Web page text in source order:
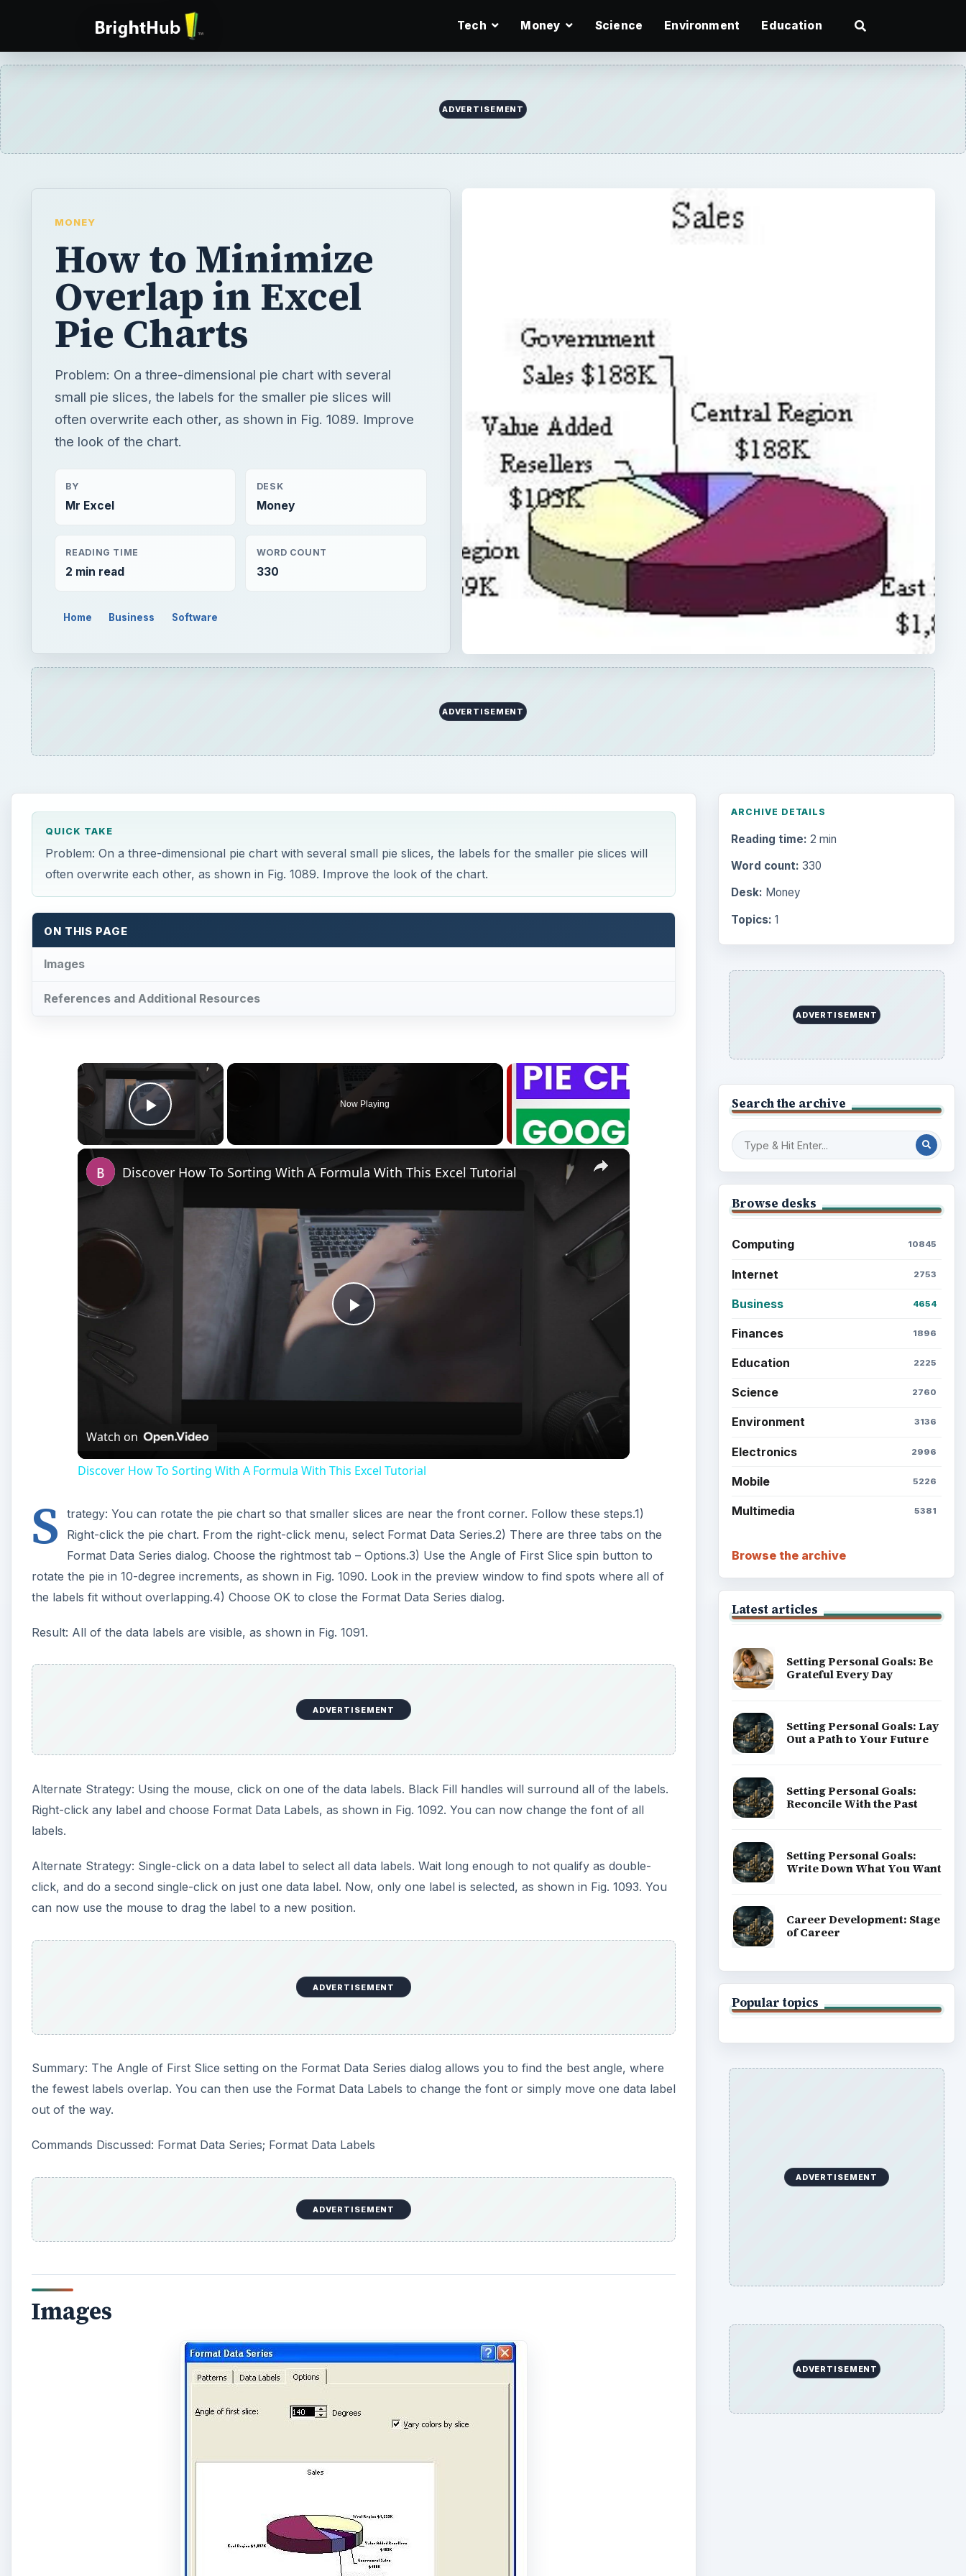
Tech Money Science Environment Education
ADVERTISEMENT
MONEY
How to Minimize
Overlap in Excel
Pie Charts
Problem: On a three-dimensional pie chart with several
small pie slices, the labels for the smaller pie slices will
often overwrite each other, as shown in Fig. 1089. Improve
the look of the chart.
BY
Mr Excel
DESK
Money
READING TIME
2 min read
WORD COUNT
330
Home Business Software
ADVERTISEMENT
QUICK TAKE
Problem: On a three-dimensional pie chart with several small pie slices, the labels for the smaller pie slices will
often overwrite each other, as shown in Fig. 1089. Improve the look of the chart.
ON THIS PAGE
Images
References and Additional Resources
×
Play Video
Now Playing
×
Play
Discover How To Sorting With A Formula With This Excel Tutorial
Watch on
Discover How To Sorting With A Formula With This Excel Tutorial
S
trategy: You can rotate the pie chart so that smaller slices are near the front corner. Follow these steps.1)
Right-click the pie chart. From the right-click menu, select Format Data Series.2) There are three tabs on the
Format Data Series dialog. Choose the rightmost tab – Options.3) Use the Angle of First Slice spin button to
rotate the pie in 10-degree increments, as shown in Fig. 1090. Look in the preview window to find spots where all of
the labels fit without overlapping.4) Choose OK to close the Format Data Series dialog.
Result: All of the data labels are visible, as shown in Fig. 1091.
ADVERTISEMENT
Alternate Strategy: Using the mouse, click on one of the data labels. Black Fill handles will surround all of the labels.
Right-click any label and choose Format Data Labels, as shown in Fig. 1092. You can now change the font of all
labels.
Alternate Strategy: Single-click on a data label to select all data labels. Wait long enough to not qualify as double-
click, and do a second single-click on just one data label. Now, only one label is selected, as shown in Fig. 1093. You
can now use the mouse to drag the label to a new position.
ADVERTISEMENT
Summary: The Angle of First Slice setting on the Format Data Series dialog allows you to find the best angle, where
the fewest labels overlap. You can then use the Format Data Labels to change the font or simply move one data label
out of the way.
Commands Discussed: Format Data Series; Format Data Labels
ADVERTISEMENT
Images
ARCHIVE DETAILS
Reading time: 2 min
Word count: 330
Desk: Money
Topics: 1
ADVERTISEMENT
Search the archive
Browse desks
Computing 10845
Internet 2753
Business 4654
Finances 1896
Education 2225
Science 2760
Environment 3136
Electronics 2996
Mobile 5226
Multimedia 5381
Browse the archive
Latest articles
Setting Personal Goals: Be
Grateful Every Day
Setting Personal Goals: Lay
Out a Path to Your Future
Setting Personal Goals:
Reconcile With the Past
Setting Personal Goals:
Write Down What You Want
Career Development: Stage
of Career
Popular topics
ADVERTISEMENT
ADVERTISEMENT